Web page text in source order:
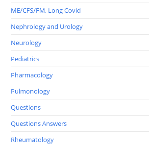
ME/CFS/FM, Long Covid
Nephrology and Urology
Neurology
Pediatrics
Pharmacology
Pulmonology
Questions
Questions Answers
Rheumatology